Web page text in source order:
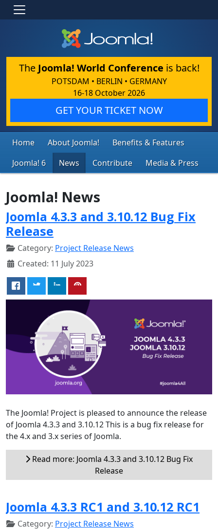
The Joomla! World Conference is back!
POTSDAM • BERLIN • GERMANY
16-18 October 2026
GET YOUR TICKET NOW
Home About Joomla!
Benefits & Features
Joomla! 6
News Contribute Media & Press
Joomla! News
Joomla 4.3.3 and 3.10.12 Bug Fix
Release
Category: Project Release News
Created: 11 July 2023
The Joomla! Project is pleased to announce the release
of Joomla 4.3.3 and 3.10.12 This is a bug fix release for
the 4.x and 3.x series of Joomla.
Read more: Joomla 4.3.3 and 3.10.12 Bug Fix
Release
Joomla 4.3.3 RC1 and 3.10.12 RC1
Category: Project Release News